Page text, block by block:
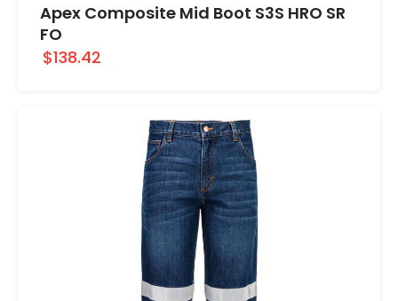
Apex Composite Mid Boot S3S HRO SR
FO
$138.42